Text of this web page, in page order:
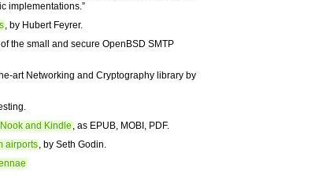
implementations.”
, by Hubert Feyrer.
the small and secure OpenBSD SMTP
art Networking and Cryptography library by
and Kindle , as EPUB, MOBI, PDF.
airports, by Seth Godin.